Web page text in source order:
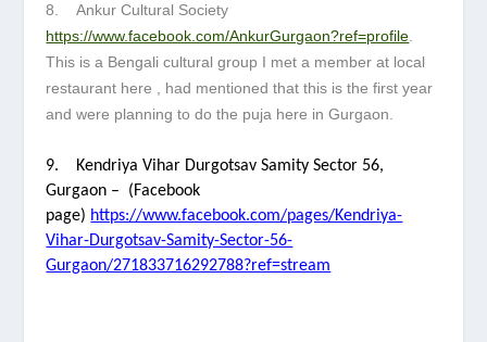
8. Ankur Cultural Society
https://www.facebook.com/AnkurGurgaon?ref=profile.
This is a Bengali cultural group I met a member at local
restaurant here , had mentioned that this is the first year
and were planning to do the puja here in Gurgaon.
9. Kendriya Vihar Durgotsav Samity Sector 56,
Gurgaon – (Facebook
page) https://www.facebook.com/pages/Kendriya-
Vihar-Durgotsav-Samity-Sector-56-
Gurgaon/271833716292788?ref=stream